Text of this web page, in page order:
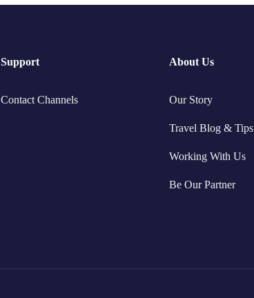
Support
Contact Channels
About Us
Our Story
Travel Blog & Tips
Working With Us
Be Our Partner